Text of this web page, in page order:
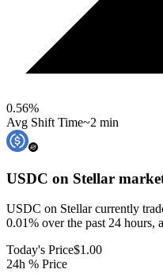
0.56%
Avg Shift Time~2 min
USDC on Stellar
USDC on Stellar currently
0.01% over the past 24 hours,
Today's Price$1.00
24h % Price